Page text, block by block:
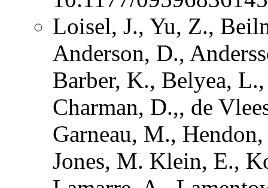
Loisel, J., Yu, Z.,
Anderson, D.,
Barber, K., Belyea,
Charman, D.,, de
Garneau, M.,
Jones, M. Klein, E.,